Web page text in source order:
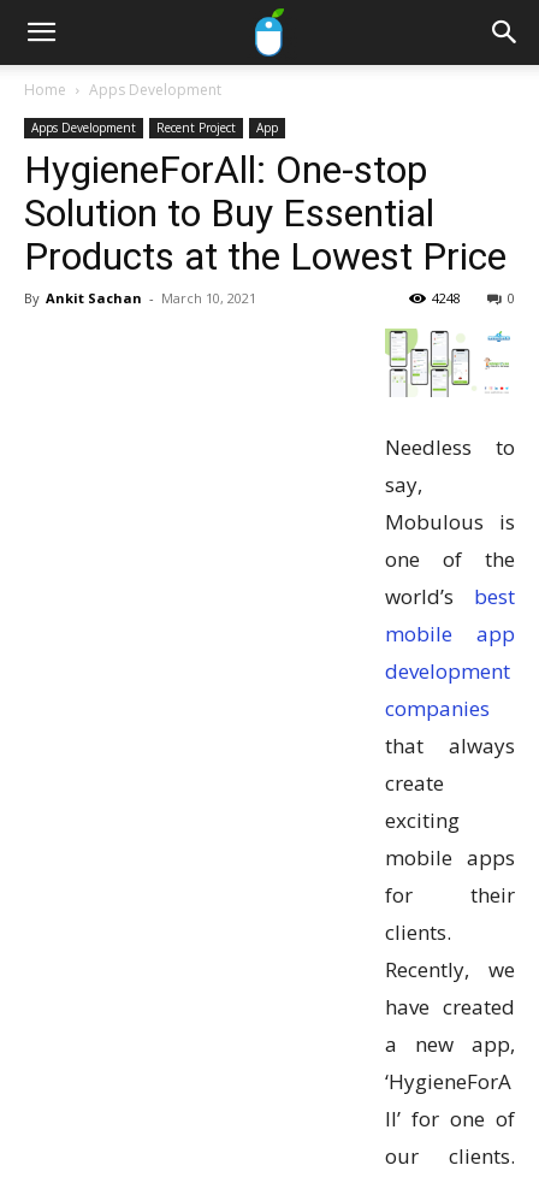
Home Apps Development
Apps Development Recent Project App
HygieneForAll: One-stop
Solution to Buy Essential
Products at the Lowest Price
By Ankit Sachan - March 10, 2021 0
4248
Needless to
say,
Mobulous is
one of the
world’s best
mobile app
development
companies
that always
create
exciting
mobile apps
for their
clients.
Recently, we
have created
a new app,
‘HygieneForA
ll’ for one of
our clients.